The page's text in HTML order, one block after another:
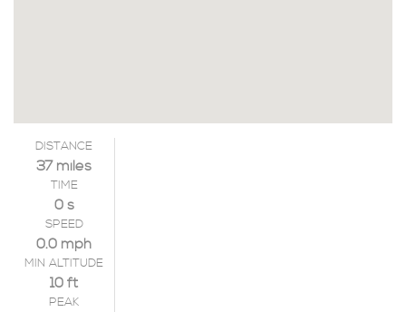
DISTANCE
37 miles
TIME
0 s
SPEED
0.0 mph
MIN ALTITUDE
10 ft
PEAK